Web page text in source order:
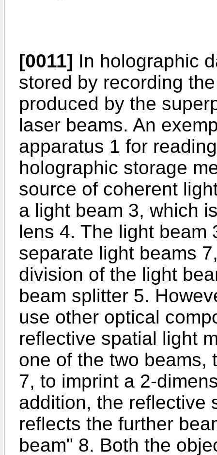
[0011] In holographic
stored by recording
produced by the
laser beams. An
apparatus 1 for
holographic storage
source of coherent
a light beam 3, which
lens 4. The light beam
separate light beams
division of the light
beam splitter 5.
use other optical
reflective spatial light
one of the two beams,
7, to imprint a 2-
addition, the reflective
reflects the further
beam" 8. Both the